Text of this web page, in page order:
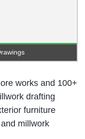
works and 100+
drafting
furniture
millwork